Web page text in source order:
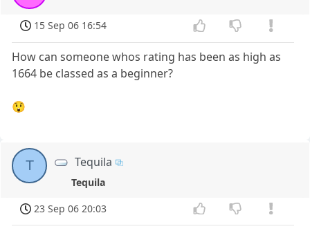
15 Sep 06 16:54
How can someone whos rating has been as high as
1664 be classed as a beginner?
😲
T Tequila
Tequila
23 Sep 06 20:03